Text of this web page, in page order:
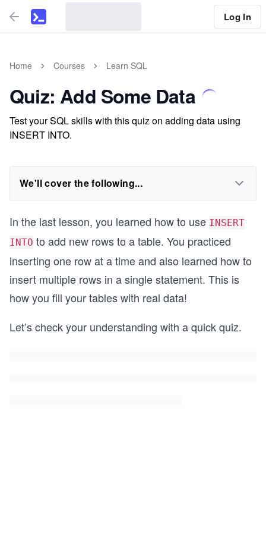
Log In
Home Courses Learn SQL
Quiz: Add Some Data
Test your SQL skills with this quiz on adding data using
INSERT INTO.
We'll cover the following...
In the last lesson, you learned how to use INSERT
INTO to add new rows to a table. You practiced
inserting one row at a time and also learned how to
insert multiple rows in a single statement. This is
how you fill your tables with real data!
Let’s check your understanding with a quick quiz.